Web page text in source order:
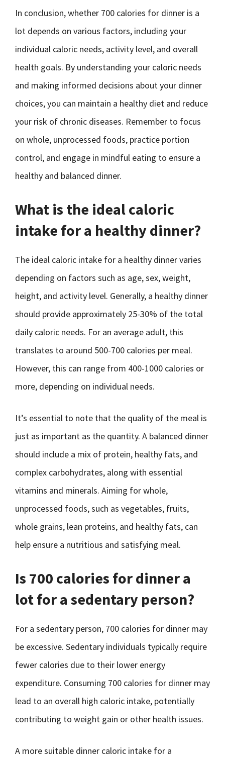
In conclusion, whether 700 calories for dinner is a
lot depends on various factors, including your
individual caloric needs, activity level, and overall
health goals. By understanding your caloric needs
and making informed decisions about your dinner
choices, you can maintain a healthy diet and reduce
your risk of chronic diseases. Remember to focus
on whole, unprocessed foods, practice portion
control, and engage in mindful eating to ensure a
healthy and balanced dinner.
What is the ideal caloric
intake for a healthy dinner?
The ideal caloric intake for a healthy dinner varies
depending on factors such as age, sex, weight,
height, and activity level. Generally, a healthy dinner
should provide approximately 25-30% of the total
daily caloric needs. For an average adult, this
translates to around 500-700 calories per meal.
However, this can range from 400-1000 calories or
more, depending on individual needs.
It’s essential to note that the quality of the meal is
just as important as the quantity. A balanced dinner
should include a mix of protein, healthy fats, and
complex carbohydrates, along with essential
vitamins and minerals. Aiming for whole,
unprocessed foods, such as vegetables, fruits,
whole grains, lean proteins, and healthy fats, can
help ensure a nutritious and satisfying meal.
Is 700 calories for dinner a
lot for a sedentary person?
For a sedentary person, 700 calories for dinner may
be excessive. Sedentary individuals typically require
fewer calories due to their lower energy
expenditure. Consuming 700 calories for dinner may
lead to an overall high caloric intake, potentially
contributing to weight gain or other health issues.
A more suitable dinner caloric intake for a